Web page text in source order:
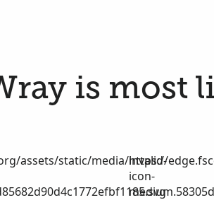
is most
assets/static/media/invalid-
https://
icon-